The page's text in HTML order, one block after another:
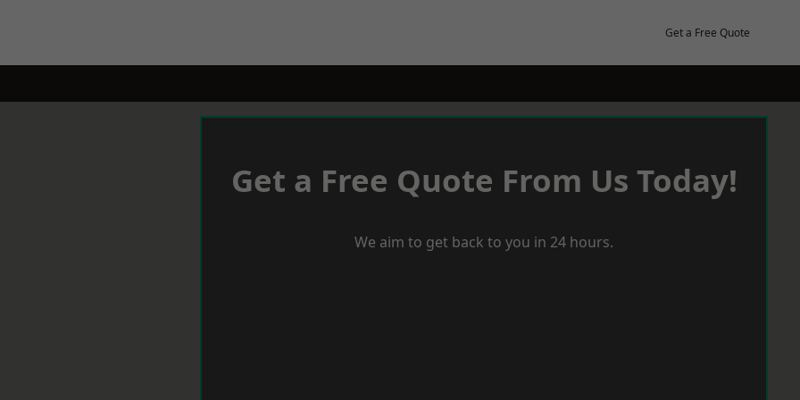
Get a Free Quote
Get a Free Quote From Us Today!
We aim to get back to you in 24 hours.